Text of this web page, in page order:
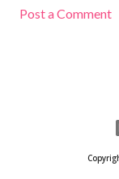
Post a Comment